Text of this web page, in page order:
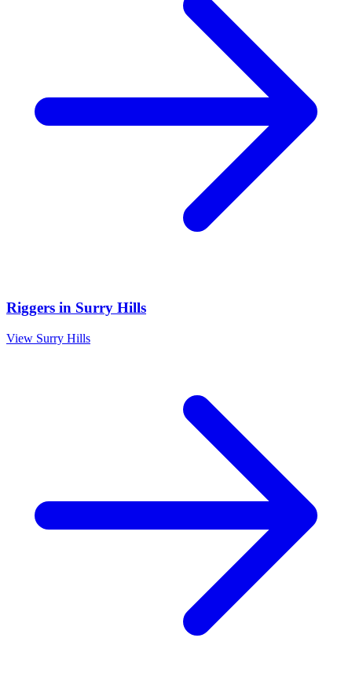
Riggers in Surry Hills
View Surry Hills